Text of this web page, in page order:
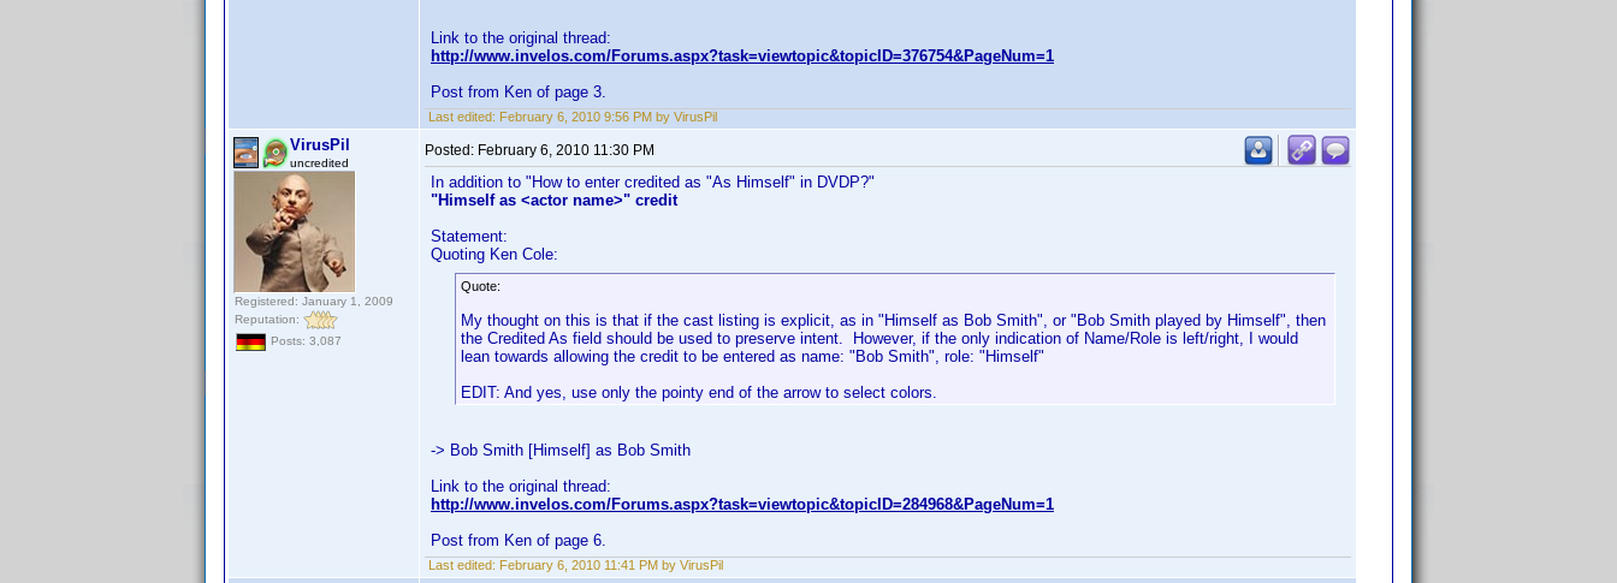
Link to the original thread:
http://www.invelos.com/Forums.aspx?task=viewtopic&topicID=376754&PageNum=1
Post from Ken of page 3.
Last edited: February 6, 2010 9:56 PM by VirusPil
VirusPil
uncredited
Registered: January 1, 2009
Reputation:
Posts: 3,087
Posted: February 6, 2010 11:30 PM
In addition to "How to enter credited as "As Himself" in DVDP?"
"Himself as <actor name>" credit
Statement:
Quoting Ken Cole:
Quote:
My thought on this is that if the cast listing is explicit, as in "Himself as Bob Smith", or "Bob Smith played by Himself", then
the Credited As field should be used to preserve intent. However, if the only indication of Name/Role is left/right, I would
lean towards allowing the credit to be entered as name: "Bob Smith", role: "Himself"
EDIT: And yes, use only the pointy end of the arrow to select colors.
-> Bob Smith [Himself] as Bob Smith
Link to the original thread:
http://www.invelos.com/Forums.aspx?task=viewtopic&topicID=284968&PageNum=1
Post from Ken of page 6.
Last edited: February 6, 2010 11:41 PM by VirusPil